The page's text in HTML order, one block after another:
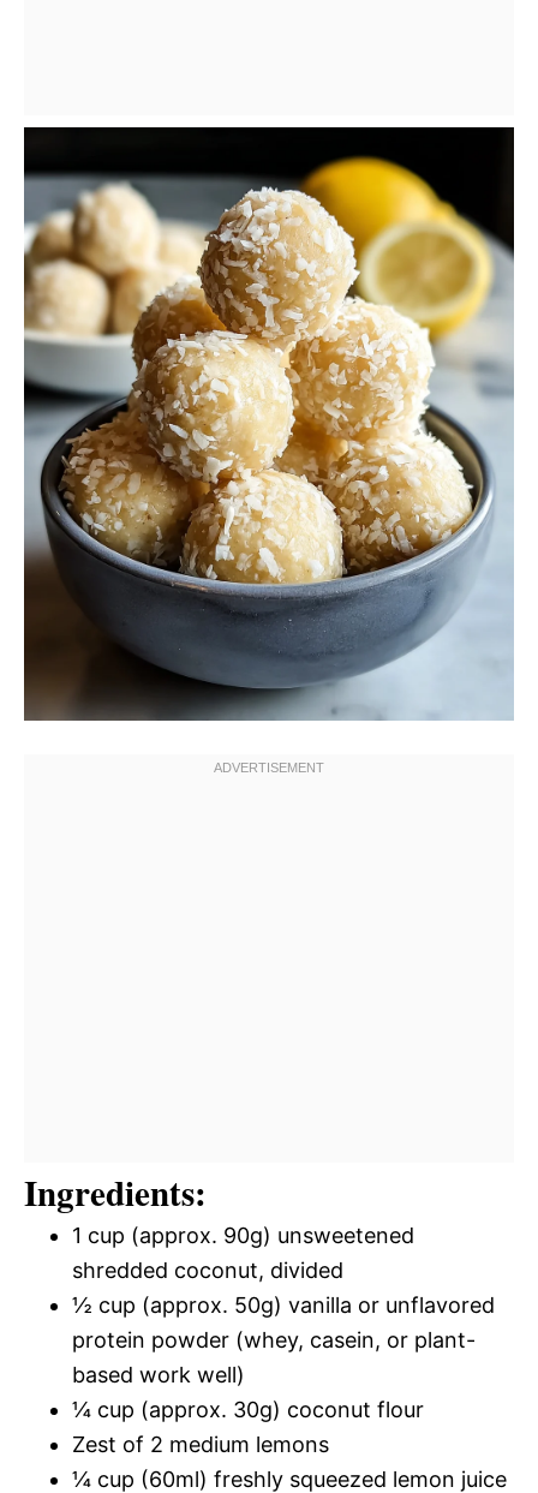
Ingredients:
1 cup (approx. 90g) unsweetened
shredded coconut, divided
½ cup (approx. 50g) vanilla or unflavored
protein powder (whey, casein, or plant-
based work well)
¼ cup (approx. 30g) coconut flour
Zest of 2 medium lemons
¼ cup (60ml) freshly squeezed lemon juice